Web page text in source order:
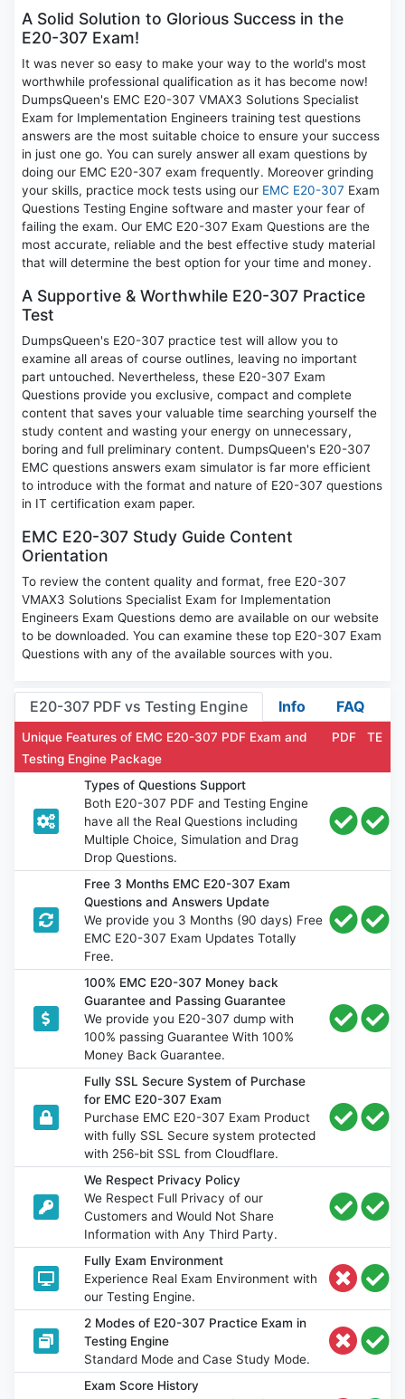
A Solid Solution to Glorious Success in the
E20-307 Exam!
It was never so easy to make your way to the world's most
worthwhile professional qualification as it has become now!
DumpsQueen's EMC E20-307 VMAX3 Solutions Specialist
Exam for Implementation Engineers training test questions
answers are the most suitable choice to ensure your success
in just one go. You can surely answer all exam questions by
doing our EMC E20-307 exam frequently. Moreover grinding
your skills, practice mock tests using our EMC E20-307 Exam
Questions Testing Engine software and master your fear of
failing the exam. Our EMC E20-307 Exam Questions are the
most accurate, reliable and the best effective study material
that will determine the best option for your time and money.
A Supportive & Worthwhile E20-307 Practice
Test
DumpsQueen's E20-307 practice test will allow you to
examine all areas of course outlines, leaving no important
part untouched. Nevertheless, these E20-307 Exam
Questions provide you exclusive, compact and complete
content that saves your valuable time searching yourself the
study content and wasting your energy on unnecessary,
boring and full preliminary content. DumpsQueen's E20-307
EMC questions answers exam simulator is far more efficient
to introduce with the format and nature of E20-307 questions
in IT certification exam paper.
EMC E20-307 Study Guide Content
Orientation
To review the content quality and format, free E20-307
VMAX3 Solutions Specialist Exam for Implementation
Engineers Exam Questions demo are available on our website
to be downloaded. You can examine these top E20-307 Exam
Questions with any of the available sources with you.
E20-307 PDF vs Testing Engine Info FAQ
Unique Features of EMC E20-307 PDF Exam and
Testing Engine Package
PDF TE
Types of Questions Support
Both E20-307 PDF and Testing Engine
have all the Real Questions including
Multiple Choice, Simulation and Drag
Drop Questions.
Free 3 Months EMC E20-307 Exam
Questions and Answers Update
We provide you 3 Months (90 days) Free
EMC E20-307 Exam Updates Totally
Free.
100% EMC E20-307 Money back
Guarantee and Passing Guarantee
We provide you E20-307 dump with
100% passing Guarantee With 100%
Money Back Guarantee.
Fully SSL Secure System of Purchase
for EMC E20-307 Exam
Purchase EMC E20-307 Exam Product
with fully SSL Secure system protected
with 256-bit SSL from Cloudflare.
We Respect Privacy Policy
We Respect Full Privacy of our
Customers and Would Not Share
Information with Any Third Party.
Fully Exam Environment
Experience Real Exam Environment with
our Testing Engine.
2 Modes of E20-307 Practice Exam in
Testing Engine
Standard Mode and Case Study Mode.
Exam Score History